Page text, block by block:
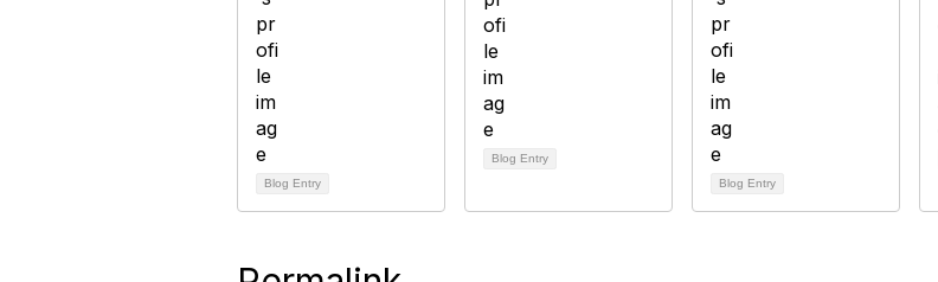
Blog Entry
Blog Entry
Blog Entry